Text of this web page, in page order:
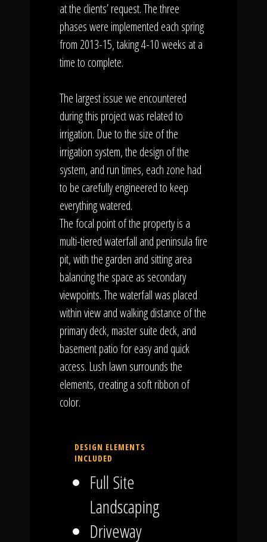
at the clients’ request. The three
phases were implemented each spring
from 2013-15, taking 4-10 weeks at a
time to complete.
The largest issue we encountered
during this project was related to
irrigation. Due to the size of the
irrigation system, the design of the
system, and run times, each zone had
to be carefully engineered to keep
everything watered.
The focal point of the property is a
multi-tiered waterfall and peninsula fire
pit, with the garden and sitting area
balancing the space as secondary
viewpoints. The waterfall was placed
within view and walking distance of the
primary deck, master suite deck, and
basement patio for easy and quick
access. Lush lawn surrounds the
elements, creating a soft ribbon of
color.
DESIGN ELEMENTS
INCLUDED
Full Site
Landscaping
Driveway